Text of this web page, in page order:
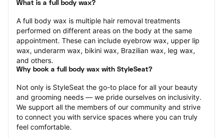
What is a full body wax?
A full body wax is multiple hair removal treatments
performed on different areas on the body at the same
appointment. These can include eyebrow wax, upper lip
wax, underarm wax, bikini wax, Brazilian wax, leg wax,
and others.
Why book a full body wax with StyleSeat?
Not only is StyleSeat the go-to place for all your beauty
and grooming needs — we pride ourselves on inclusivity.
We support all the members of our community and strive
to connect you with service spaces where you can truly
feel comfortable.